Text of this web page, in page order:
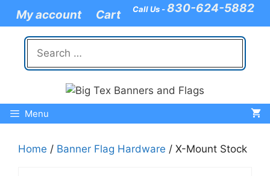
content
My account Cart Call Us -830-624-5882
Search
for:
Menu
Home / Banner Flag Hardware / X-Mount Stock